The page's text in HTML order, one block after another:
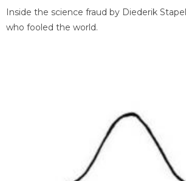
Inside the science fraud by Diederik
who fooled the world.